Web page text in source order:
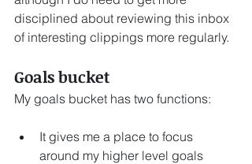
disciplined about reviewing this inbox
of interesting clippings more regularly.
Goals bucket
My goals bucket has two functions:
It gives me a place to focus
around my higher level goals